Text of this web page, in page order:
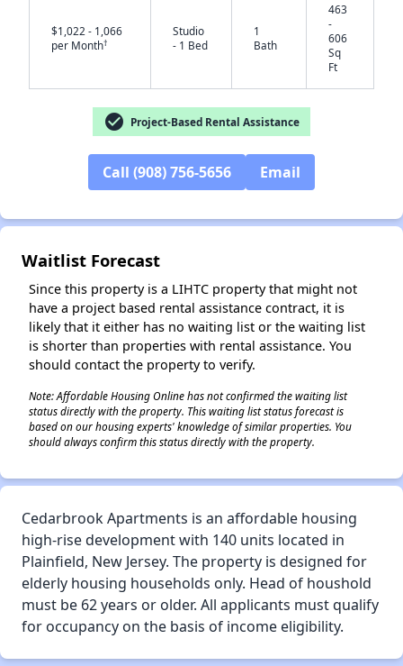
$1,022 - 1,066
per Month†
Studio
- 1 Bed
1
Bath
463
-
606
Sq
Ft
check_circle Project-Based Rental Assistance
Call (908) 756-5656 Email
Waitlist Forecast
Since this property is a LIHTC property that might not
have a project based rental assistance contract, it is
likely that it either has no waiting list or the waiting list
is shorter than properties with rental assistance. You
should contact the property to verify.
Note: Affordable Housing Online has not confirmed the waiting list
status directly with the property. This waiting list status forecast is
based on our housing experts' knowledge of similar properties. You
should always confirm this status directly with the property.
Cedarbrook Apartments is an affordable housing
high-rise development with 140 units located in
Plainfield, New Jersey. The property is designed for
elderly housing households only. Head of houshold
must be 62 years or older. All applicants must qualify
for occupancy on the basis of income eligibility.